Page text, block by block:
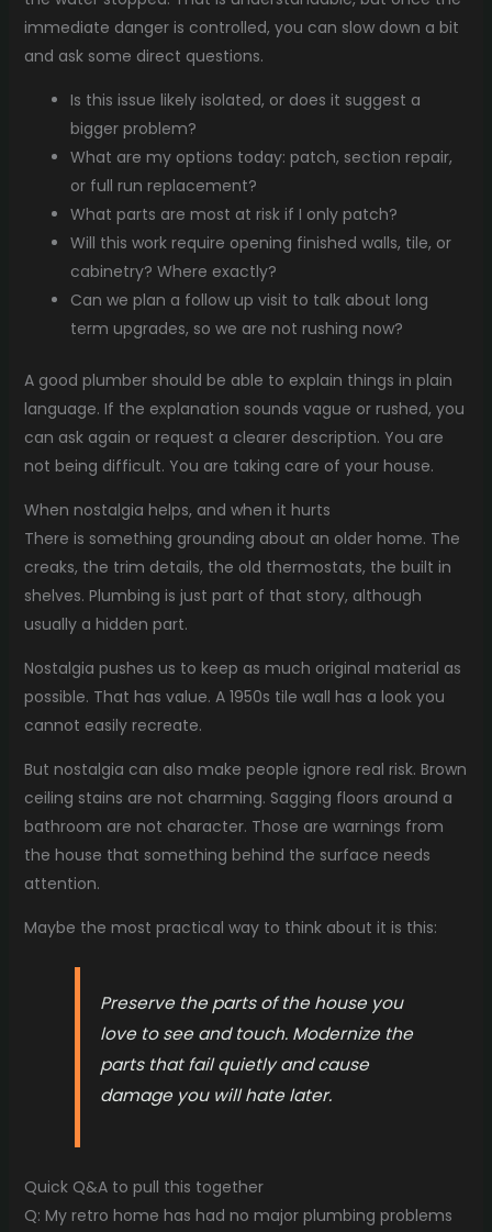
immediate danger is controlled, you can slow down a bit
and ask some direct questions.
Is this issue likely isolated, or does it suggest a
bigger problem?
What are my options today: patch, section repair,
or full run replacement?
What parts are most at risk if I only patch?
Will this work require opening finished walls, tile, or
cabinetry? Where exactly?
Can we plan a follow up visit to talk about long
term upgrades, so we are not rushing now?
A good plumber should be able to explain things in plain
language. If the explanation sounds vague or rushed, you
can ask again or request a clearer description. You are
not being difficult. You are taking care of your house.
When nostalgia helps, and when it hurts
There is something grounding about an older home. The
creaks, the trim details, the old thermostats, the built in
shelves. Plumbing is just part of that story, although
usually a hidden part.
Nostalgia pushes us to keep as much original material as
possible. That has value. A 1950s tile wall has a look you
cannot easily recreate.
But nostalgia can also make people ignore real risk. Brown
ceiling stains are not charming. Sagging floors around a
bathroom are not character. Those are warnings from
the house that something behind the surface needs
attention.
Maybe the most practical way to think about it is this:
Preserve the parts of the house you
love to see and touch. Modernize the
parts that fail quietly and cause
damage you will hate later.
Quick Q&A to pull this together
Q: My retro home has had no major plumbing problems